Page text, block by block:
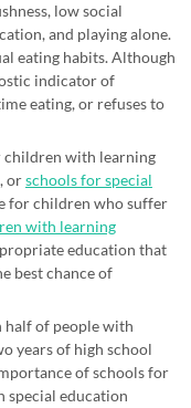
low social
and playing alone.
eating habits. Although
indicator of
eating, or refuses to
children with learning
orschools for special
for children who suffer
with learning
education that
best chance of
half of people with
years of high school
of schools for
education